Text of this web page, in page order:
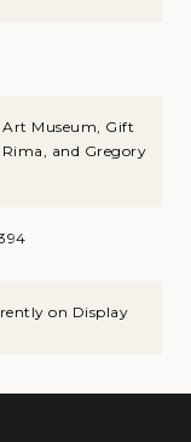
Museum, Gift
and Gregory
on Display